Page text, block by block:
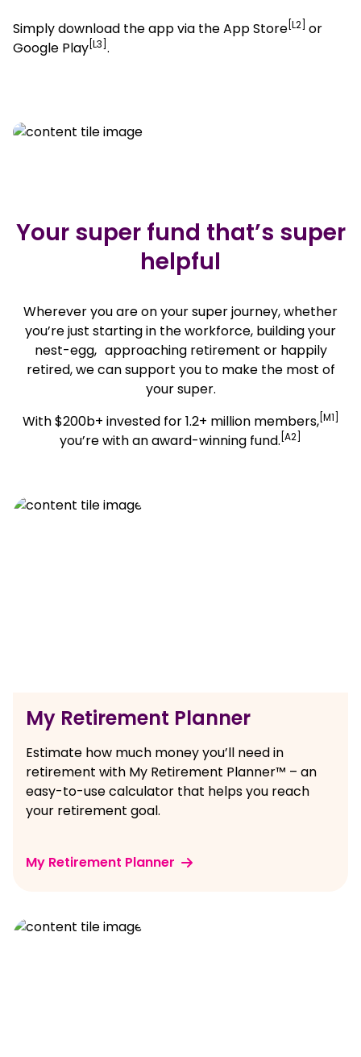
Simply download the app via the App Store [L2] or
Google Play [L3] .
Your super fund that’s super
helpful
Wherever you are on your super journey, whether
you’re just starting in the workforce, building your
nest-egg, approaching retirement or happily
retired, we can support you to make the most of
your super.
With $200b+ invested for 1.2+ million members, [M1]
you’re with an award-winning fund. [A2]
My Retirement Planner
Estimate how much money you’ll need in
retirement with My Retirement Planner™ – an
easy-to-use calculator that helps you reach
your retirement goal.
My Retirement Planner